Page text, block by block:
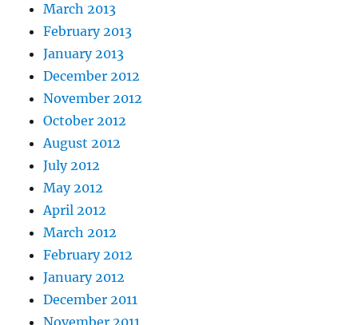
March 2013
February 2013
January 2013
December 2012
November 2012
October 2012
August 2012
July 2012
May 2012
April 2012
March 2012
February 2012
January 2012
December 2011